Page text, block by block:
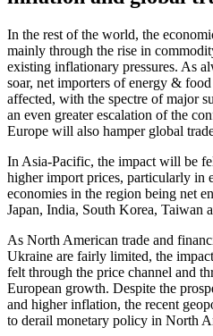
In the rest of the world, the
mainly through the rise in
existing inflationary pressures. As
soar, net importers of energy &
affected, with the spectre of major
an even greater escalation of the
Europe will also hamper global
In Asia-Pacific, the impact will be
higher import prices, particularly in
economies in the region being net
Japan, India, South Korea, Taiwan
As North American trade and
Ukraine are fairly limited, the
felt through the price channel and
European growth. Despite the
and higher inflation, the recent
to derail monetary policy in North